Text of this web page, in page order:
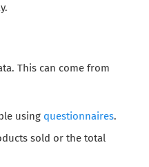
This can come from
using questionnaires.
sold or the total